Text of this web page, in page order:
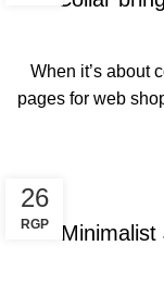
When it’s about
pages for web
26
RGP
INSPIRATION